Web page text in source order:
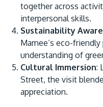
together across
interpersonal skills.
Sustainability
Mamee’s eco-
understanding of
Cultural Immersion:
Street, the visit
appreciation.